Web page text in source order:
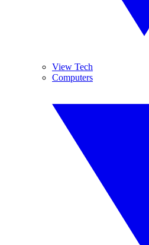
View Tech
Computers